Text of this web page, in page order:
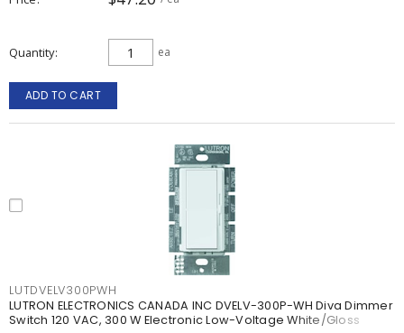
Quantity ea
ADD TO CART
LUTDVELV300PWH
LUTRON ELECTRONICS CANADA INC DVELV-300P-WH Diva Dimmer
Switch 120 VAC, 300 W Electronic Low-Voltage White/Gloss